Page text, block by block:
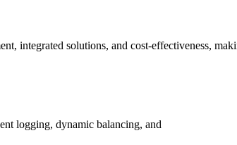
integrated solutions, and cost-effectiveness,
logging, dynamic balancing, and